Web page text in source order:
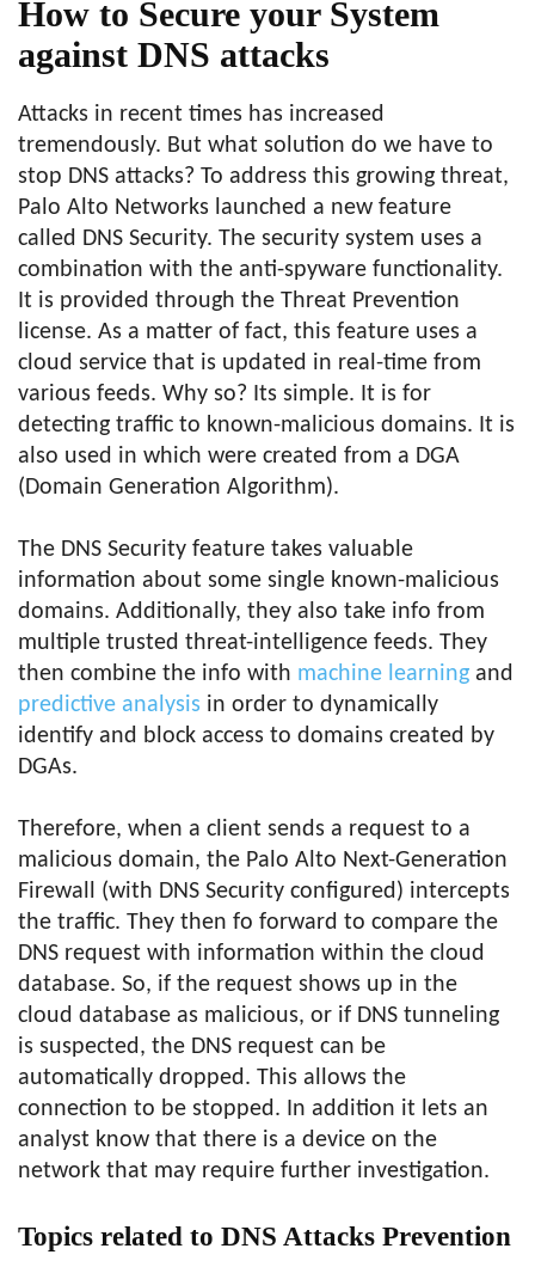
How to Secure your System
against DNS attacks
Attacks in recent times has increased
tremendously. But what solution do we have to
stop DNS attacks? To address this growing threat,
Palo Alto Networks launched a new feature
called DNS Security. The security system uses a
combination with the anti-spyware functionality.
It is provided through the Threat Prevention
license. As a matter of fact, this feature uses a
cloud service that is updated in real-time from
various feeds. Why so? Its simple. It is for
detecting traffic to known-malicious domains. It is
also used in which were created from a DGA
(Domain Generation Algorithm).
The DNS Security feature takes valuable
information about some single known-malicious
domains. Additionally, they also take info from
multiple trusted threat-intelligence feeds. They
then combine the info with machine learning and
predictive analysis in order to dynamically
identify and block access to domains created by
DGAs.
Therefore, when a client sends a request to a
malicious domain, the Palo Alto Next-Generation
Firewall (with DNS Security configured) intercepts
the traffic. They then fo forward to compare the
DNS request with information within the cloud
database. So, if the request shows up in the
cloud database as malicious, or if DNS tunneling
is suspected, the DNS request can be
automatically dropped. This allows the
connection to be stopped. In addition it lets an
analyst know that there is a device on the
network that may require further investigation.
Topics related to DNS Attacks Prevention